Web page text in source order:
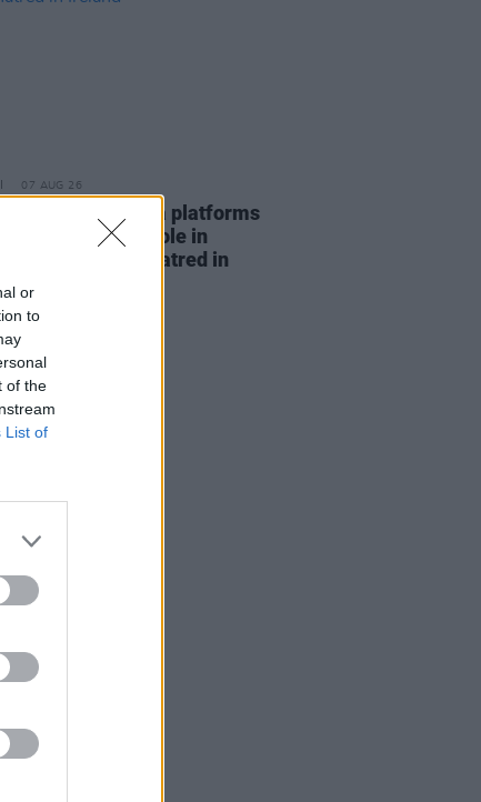
or
to
of the
List of
07 AUG 26
finds "social media platforms
a significant role in
anti-Muslim hatred in